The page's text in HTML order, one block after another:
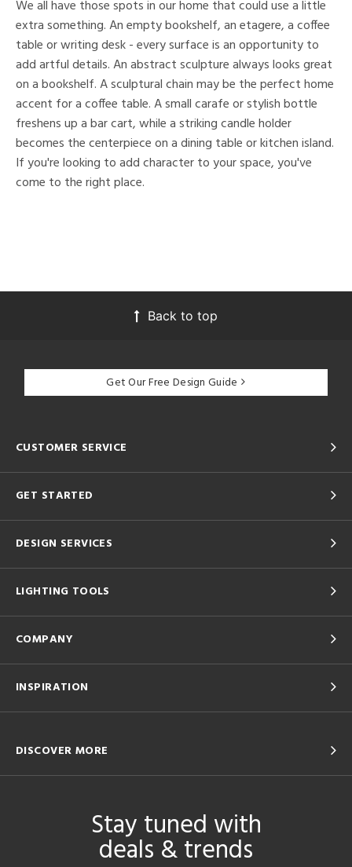
We all have those spots in our home that could use a little
extra something. An empty bookshelf, an etagere, a coffee
table or writing desk - every surface is an opportunity to
add artful details. An abstract sculpture always looks great
on a bookshelf. A sculptural chain may be the perfect home
accent for a coffee table. A small carafe or stylish bottle
freshens up a bar cart, while a striking candle holder
becomes the centerpiece on a dining table or kitchen island.
If you're looking to add character to your space, you've
come to the right place.
Back to top
Get Our Free Design Guide
CUSTOMER SERVICE
GET STARTED
DESIGN SERVICES
LIGHTING TOOLS
COMPANY
INSPIRATION
DISCOVER MORE
Stay tuned with
deals & trends